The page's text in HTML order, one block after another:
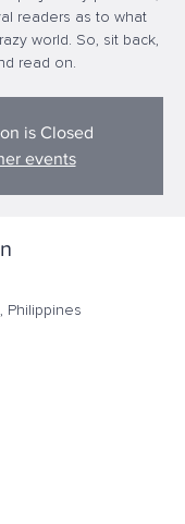
readers as to what
world. So, sit back,
read on.
is Closed
events
Philippines